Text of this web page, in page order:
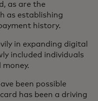
as are the
as establishing
history.
in expanding digital
included individuals
been possible
has been a driving